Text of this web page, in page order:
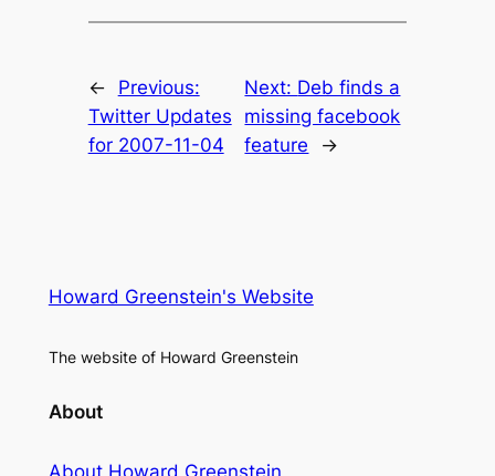
←
Previous:
Twitter Updates
for 2007-11-04
Next: Deb finds a
missing facebook
feature
→
Howard Greenstein's Website
The website of Howard Greenstein
About
About Howard Greenstein